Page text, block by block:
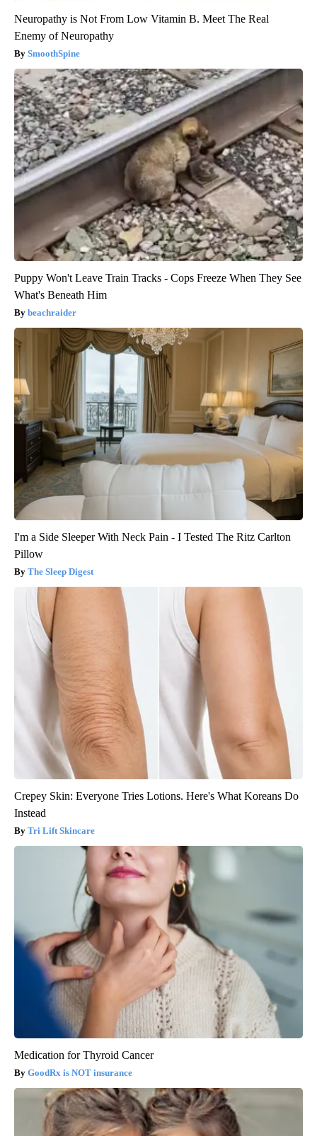
Neuropathy is Not From Low Vitamin B. Meet The Real
Enemy of Neuropathy
SmoothSpine
Puppy Won't Leave Train Tracks - Cops Freeze When They See
What's Beneath Him
beachraider
I'm a Side Sleeper With Neck Pain - I Tested The Ritz Carlton
Pillow
The Sleep Digest
Crepey Skin: Everyone Tries Lotions. Here's What Koreans Do
Instead
Tri Lift Skincare
Medication for Thyroid Cancer
GoodRx is NOT insurance